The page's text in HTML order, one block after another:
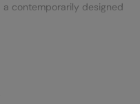
contemporarily designed